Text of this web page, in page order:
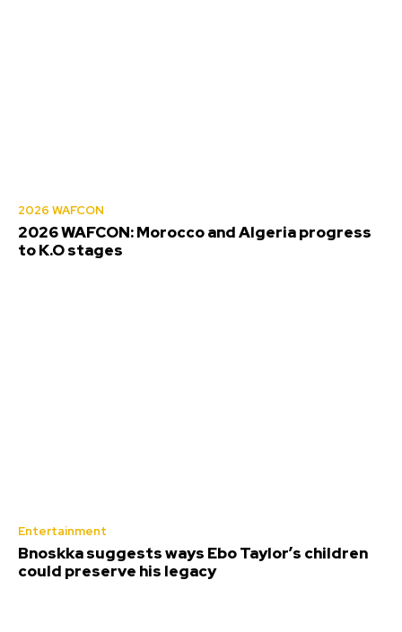
2026 WAFCON
2026 WAFCON: Morocco and Algeria progress
to K.O stages
Entertainment
Bnoskka suggests ways Ebo Taylor’s children
could preserve his legacy